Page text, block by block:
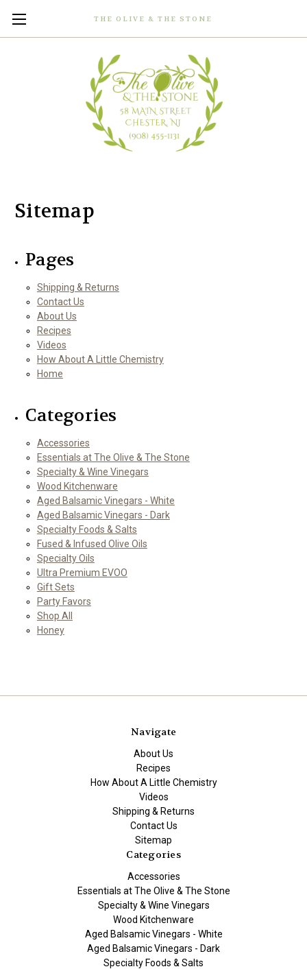
THE OLIVE & THE STONE
Sitemap
Pages
Shipping & Returns
Contact Us
About Us
Recipes
Videos
How About A Little Chemistry
Home
Categories
Accessories
Essentials at The Olive & The Stone
Specialty & Wine Vinegars
Wood Kitchenware
Aged Balsamic Vinegars - White
Aged Balsamic Vinegars - Dark
Specialty Foods & Salts
Fused & Infused Olive Oils
Specialty Oils
Ultra Premium EVOO
Gift Sets
Party Favors
Shop All
Honey
Navigate
About Us
Recipes
How About A Little Chemistry
Videos
Shipping & Returns
Contact Us
Sitemap
Categories
Accessories
Essentials at The Olive & The Stone
Specialty & Wine Vinegars
Wood Kitchenware
Aged Balsamic Vinegars - White
Aged Balsamic Vinegars - Dark
Specialty Foods & Salts